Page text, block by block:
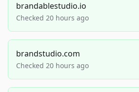
brandablestudio.io
Checked 20 hours ago
brandstudio.com
Checked 20 hours ago